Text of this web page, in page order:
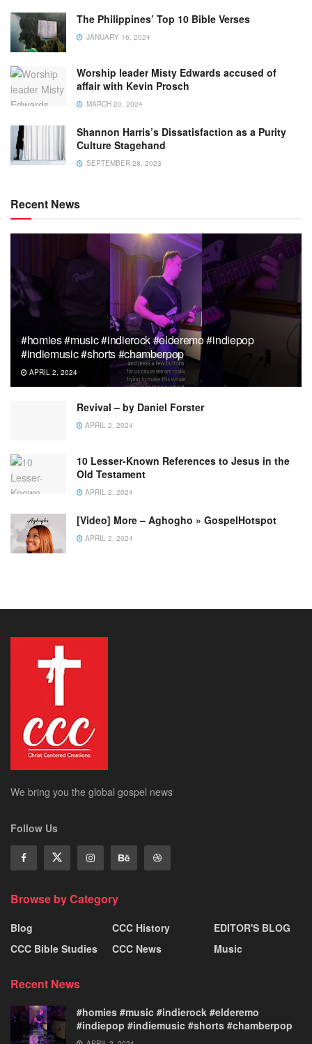
The Philippines’ Top 10 Bible Verses
JANUARY 16, 2024
Worship leader Misty Edwards accused of
affair with Kevin Prosch
MARCH 20, 2024
Shannon Harris’s Dissatisfaction as a Purity
Culture Stagehand
SEPTEMBER 28, 2023
Recent News
#homies #music #indierock #elderemo #indiepop
#indiemusic #shorts #chamberpop
APRIL 2, 2024
Revival – by Daniel Forster
APRIL 2, 2024
10 Lesser-Known References to Jesus in the
Old Testament
APRIL 2, 2024
[Video] More – Aghogho » GospelHotspot
APRIL 2, 2024
We bring you the global gospel news
Follow Us
Browse by Category
Blog
CCC Bible Studies
CCC History
CCC News
EDITOR'S BLOG
Music
Recent News
#homies #music #indierock #elderemo
#indiepop #indiemusic #shorts #chamberpop